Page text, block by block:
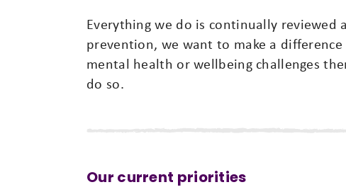
Everything we do is continually reviewed
prevention, we want to make a
mental health or wellbeing challenges
do so.
Our current priorities